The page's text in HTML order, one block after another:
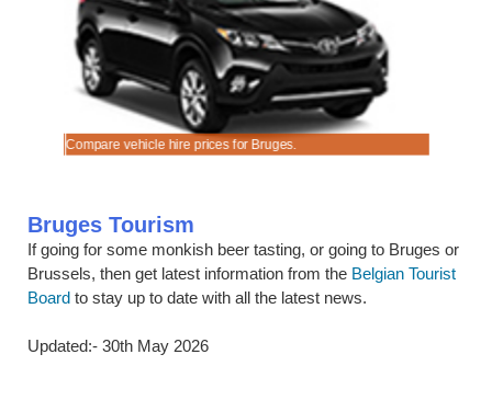
Compare vehicle hire prices for Bruges.
Bruges Tourism
If going for some monkish beer tasting, or going to Bruges or
Brussels, then get latest information from the Belgian Tourist
Board to stay up to date with all the latest news.
Updated:- 30th May 2026